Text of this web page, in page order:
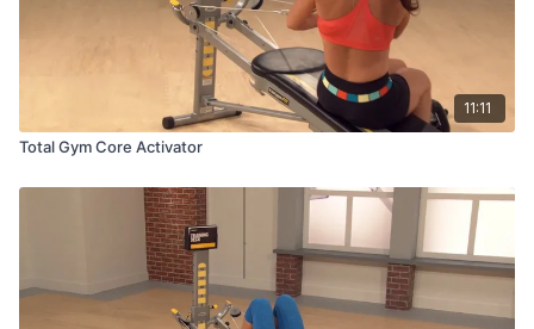
11:11
Total Gym Core Activator